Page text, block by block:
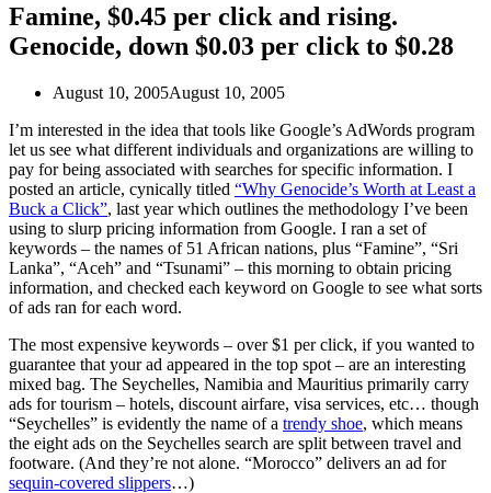
Famine, $0.45 per click and rising.
Genocide, down $0.03 per click to $0.28
August 10, 2005August 10, 2005
I’m interested in the idea that tools like Google’s AdWords program
let us see what different individuals and organizations are willing to
pay for being associated with searches for specific information. I
posted an article, cynically titled “Why Genocide’s Worth at Least a
Buck a Click”, last year which outlines the methodology I’ve been
using to slurp pricing information from Google. I ran a set of
keywords – the names of 51 African nations, plus “Famine”, “Sri
Lanka”, “Aceh” and “Tsunami” – this morning to obtain pricing
information, and checked each keyword on Google to see what sorts
of ads ran for each word.
The most expensive keywords – over $1 per click, if you wanted to
guarantee that your ad appeared in the top spot – are an interesting
mixed bag. The Seychelles, Namibia and Mauritius primarily carry
ads for tourism – hotels, discount airfare, visa services, etc… though
“Seychelles” is evidently the name of a trendy shoe, which means
the eight ads on the Seychelles search are split between travel and
footware. (And they’re not alone. “Morocco” delivers an ad for
sequin-covered slippers…)